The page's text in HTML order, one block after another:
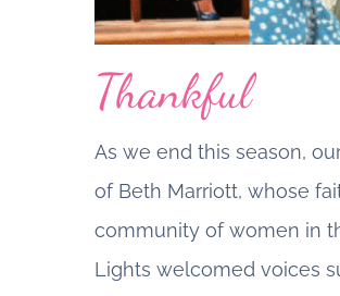
Thankful
As we end this season,
of Beth Marriott, whose
community of women in
Lights welcomed voices